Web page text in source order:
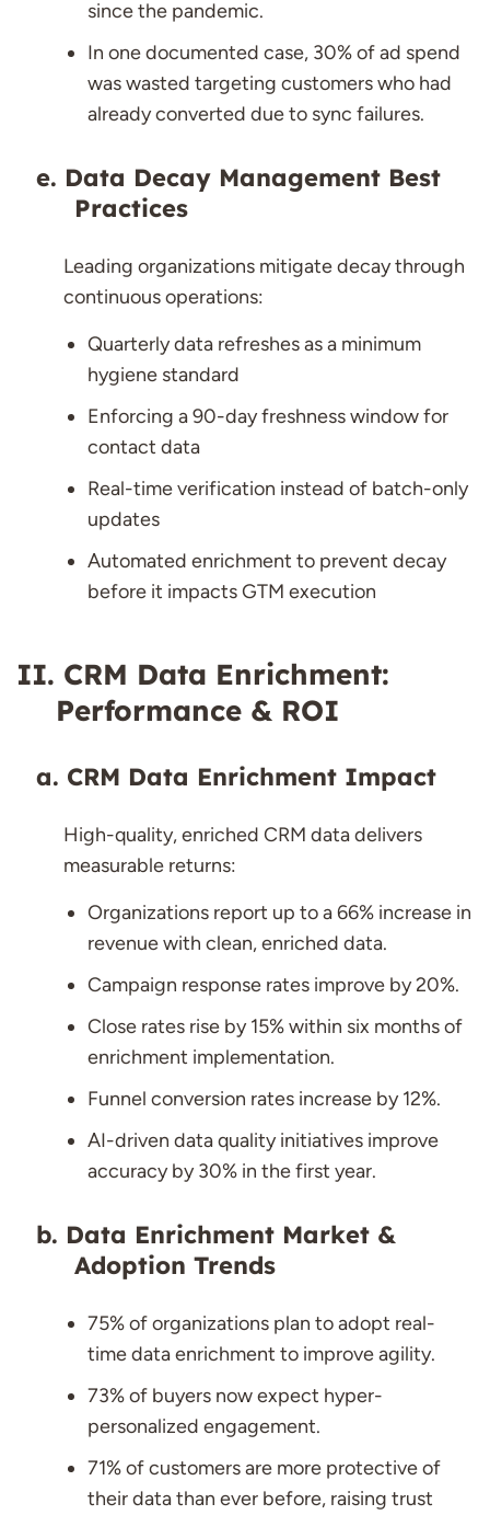
since the pandemic.
In one documented case, 30% of ad spend
was wasted targeting customers who had
already converted due to sync failures.
Data Decay Management Best
Practices
Leading organizations mitigate decay through
continuous operations:
Quarterly data refreshes as a minimum
hygiene standard
Enforcing a 90-day freshness window for
contact data
Real-time verification instead of batch-only
updates
Automated enrichment to prevent decay
before it impacts GTM execution
CRM Data Enrichment:
Performance & ROI
CRM Data Enrichment Impact
High-quality, enriched CRM data delivers
measurable returns:
Organizations report up to a 66% increase in
revenue with clean, enriched data.
Campaign response rates improve by 20%.
Close rates rise by 15% within six months of
enrichment implementation.
Funnel conversion rates increase by 12%.
AI-driven data quality initiatives improve
accuracy by 30% in the first year.
Data Enrichment Market &
Adoption Trends
75% of organizations plan to adopt real-
time data enrichment to improve agility.
73% of buyers now expect hyper-
personalized engagement.
71% of customers are more protective of
their data than ever before, raising trust